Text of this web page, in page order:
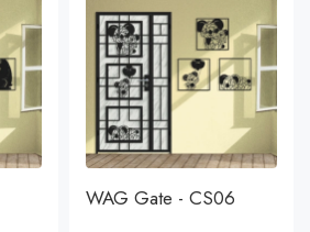
WAG Gate - CS06